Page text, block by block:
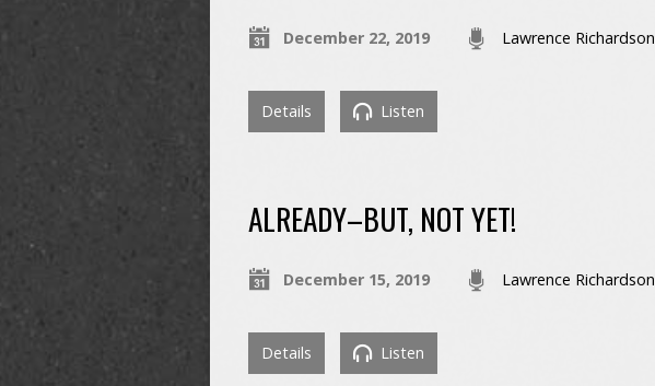
December 22, 2019 Lawrence Richardson
Details Listen
ALREADY–BUT, NOT YET!
December 15, 2019 Lawrence Richardson
Details Listen